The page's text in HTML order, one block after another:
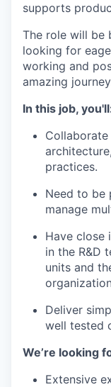
supports
The role will be
looking for
working and
amazing
In this job,
practices.
Need to be
manage
Have close
in the R&D
units and
Deliver
well tested
We’re looking
Extensive